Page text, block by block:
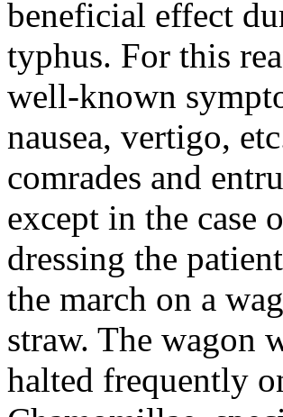
beneficial effect
typhus. For this
well-known
nausea, vertigo,
comrades and
except in the case
dressing the
the march on a
straw. The wagon
halted frequently